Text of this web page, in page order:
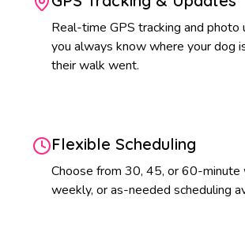
Real-time GPS tracking and photo
you always know where your dog
their walk went.
Flexible Scheduling
Choose from 30, 45, or 60-minute
weekly, or as-needed scheduling